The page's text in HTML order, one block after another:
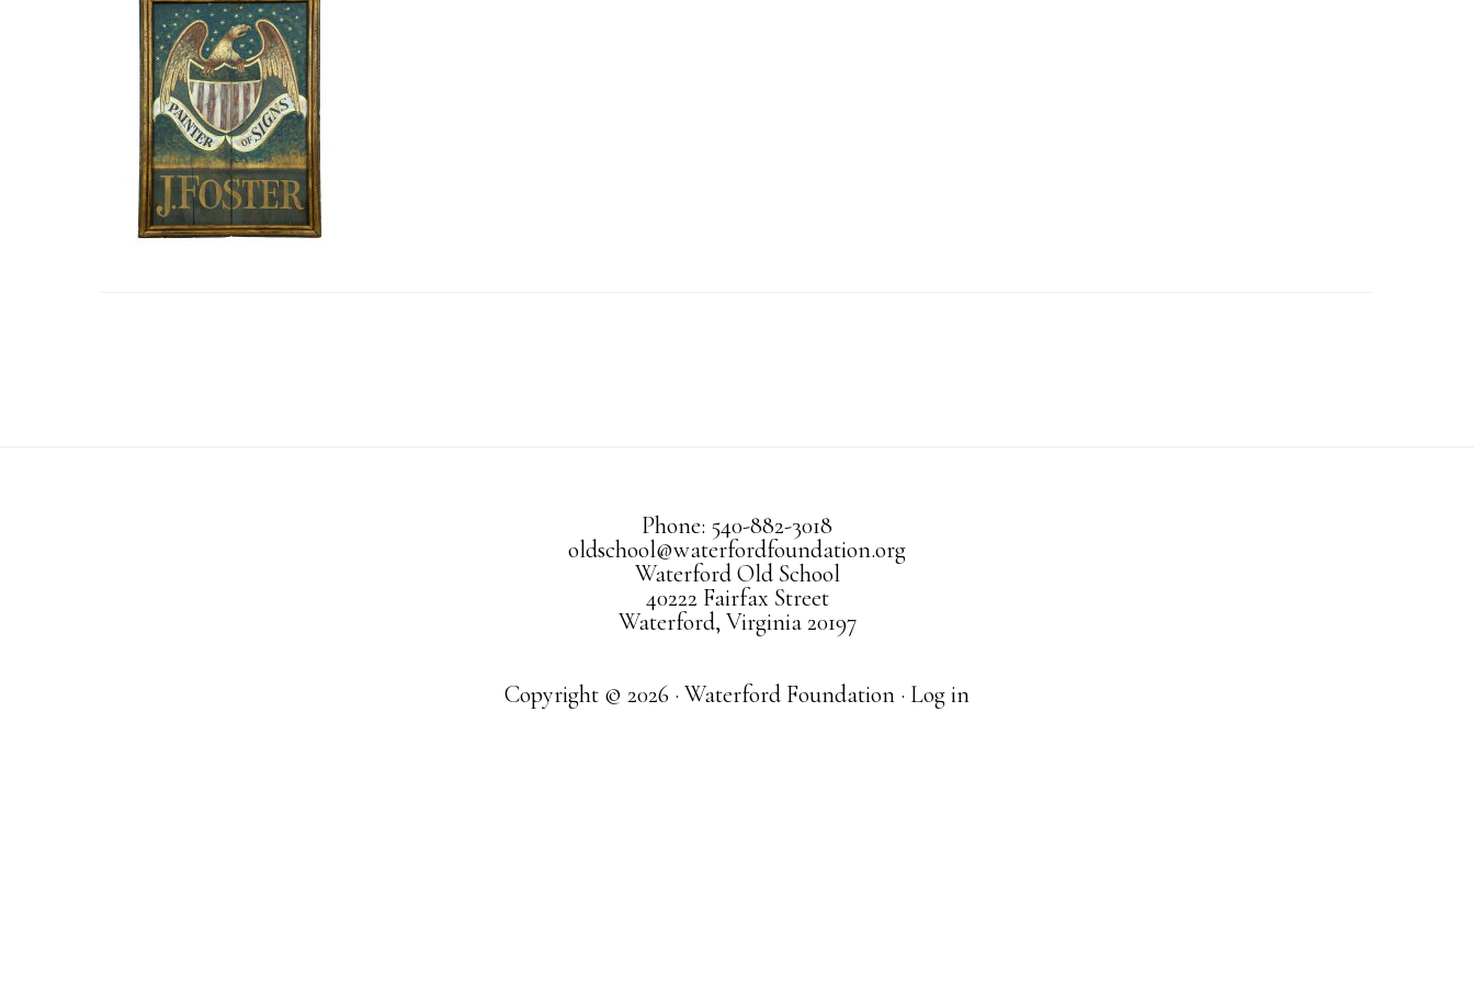
Phone: 540-882-3018
oldschool@waterfordfoundation.org
Waterford Old School
40222 Fairfax Street
Waterford, Virginia 20197
Copyright © 2026 · Waterford Foundation · Log in